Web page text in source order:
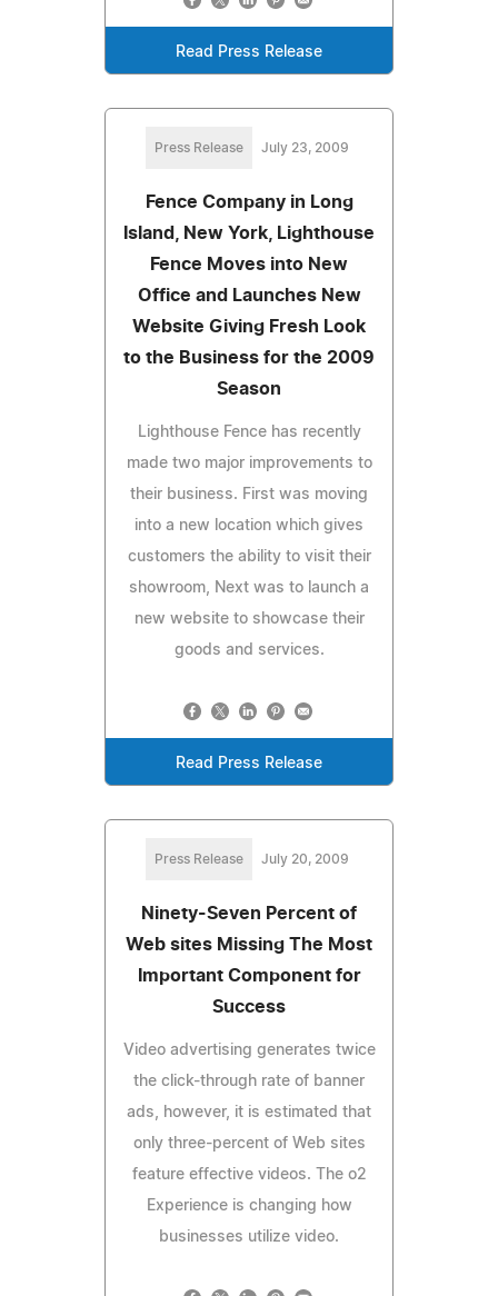
Read Press Release
Press Release July 23, 2009
Fence Company in Long
Island, New York, Lighthouse
Fence Moves into New
Office and Launches New
Website Giving Fresh Look
to the Business for the 2009
Season
Lighthouse Fence has recently
made two major improvements to
their business. First was moving
into a new location which gives
customers the ability to visit their
showroom, Next was to launch a
new website to showcase their
goods and services.
Read Press Release
Press Release July 20, 2009
Ninety-Seven Percent of
Web sites Missing The Most
Important Component for
Success
Video advertising generates twice
the click-through rate of banner
ads, however, it is estimated that
only three-percent of Web sites
feature effective videos. The o2
Experience is changing how
businesses utilize video.